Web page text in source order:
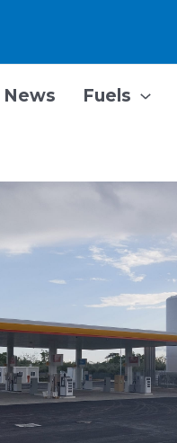
News Fuels